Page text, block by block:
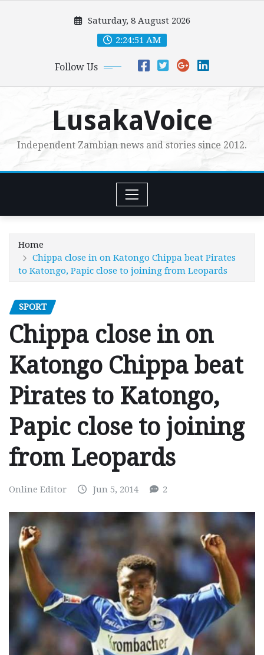
Saturday, 8 August 2026
2:24:52 AM
Follow Us
LusakaVoice
Independent Zambian news and stories since 2012.
Home
Chippa close in on Katongo Chippa beat Pirates
to Katongo, Papic close to joining from Leopards
SPORT
Chippa close in on
Katongo Chippa beat
Pirates to Katongo,
Papic close to joining
from Leopards
Online Editor Jun 5, 2014 2